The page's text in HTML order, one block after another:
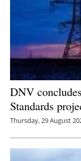
DNV
Standards
Thursday, 29 August